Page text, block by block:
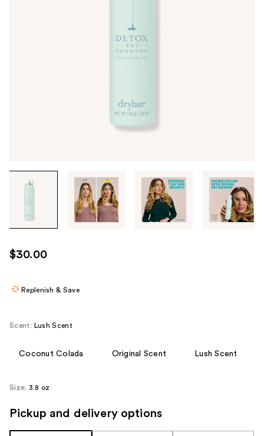
images
use
the
image
$30.00
Replenish & Save
Scent: Lush Scent
Coconut Colada Original Scent Lush Scent
Size: 3.8 oz
Pickup and delivery options